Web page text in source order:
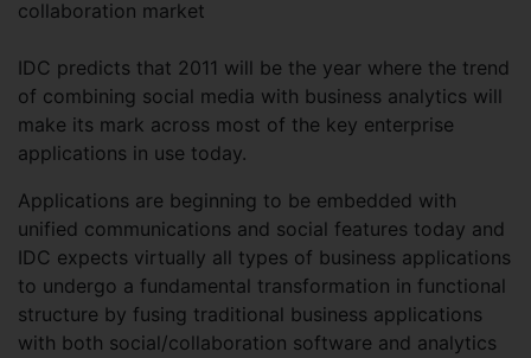
collaboration market
IDC predicts that 2011 will be the year where the trend
of combining social media with business analytics will
make its mark across most of the key enterprise
applications in use today.
Applications are beginning to be embedded with
unified communications and social features today and
IDC expects virtually all types of business applications
to undergo a fundamental transformation in functional
structure by fusing traditional business applications
with both social/collaboration software and analytics